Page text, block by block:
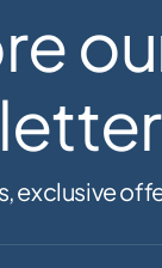
exclusive